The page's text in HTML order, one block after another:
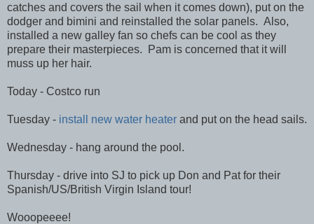
catches and covers the sail when it comes down), put on the
dodger and bimini and reinstalled the solar panels. Also,
installed a new galley fan so chefs can be cool as they
prepare their masterpieces. Pam is concerned that it will
muss up her hair.
Today - Costco run
Tuesday - install new water heater and put on the head sails.
Wednesday - hang around the pool.
Thursday - drive into SJ to pick up Don and Pat for their
Spanish/US/British Virgin Island tour!
Wooopeeee!